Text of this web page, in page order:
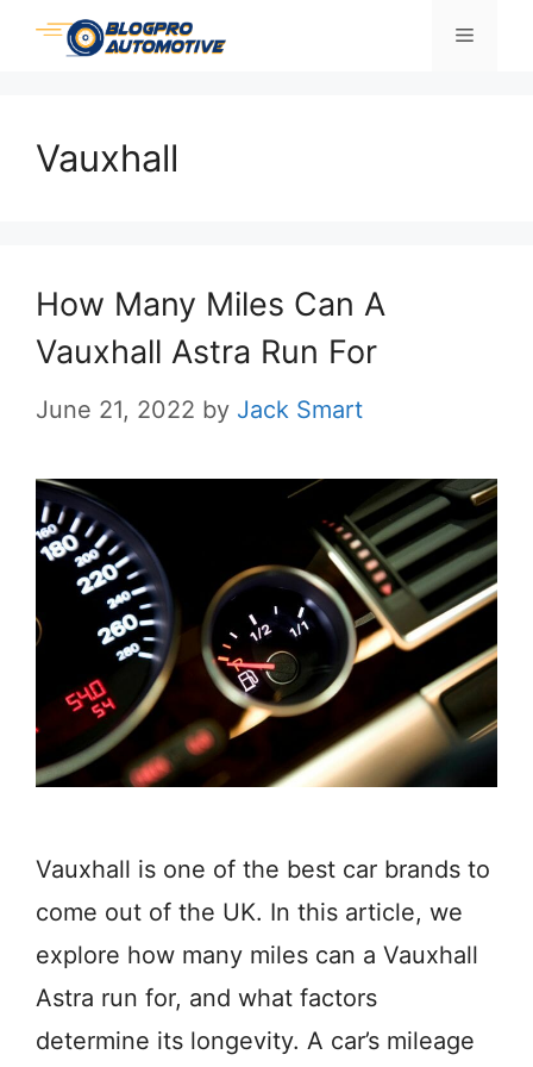
Skip
Menu
Vauxhall
How Many Miles Can A
Vauxhall Astra Run For
June 21, 2022 by Jack Smart
Vauxhall is one of the best car brands to
come out of the UK. In this article, we
explore how many miles can a Vauxhall
Astra run for, and what factors
determine its longevity. A car’s mileage